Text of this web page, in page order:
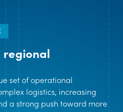
regional
set of operational
logistics, increasing
a strong push toward more